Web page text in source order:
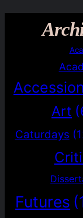
Art
Caturdays
Futures